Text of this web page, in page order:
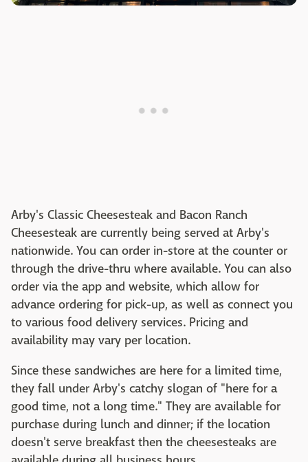
Arby's Classic Cheesesteak and Bacon Ranch
Cheesesteak are currently being served at Arby's
nationwide. You can order in-store at the counter or
through the drive-thru where available. You can also
order via the app and website, which allow for
advance ordering for pick-up, as well as connect you
to various food delivery services. Pricing and
availability may vary per location.
Since these sandwiches are here for a limited time,
they fall under Arby's catchy slogan of "here for a
good time, not a long time." They are available for
purchase during lunch and dinner; if the location
doesn't serve breakfast then the cheesesteaks are